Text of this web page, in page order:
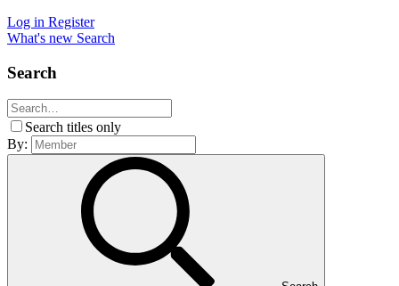
Log in Register
What's new Search
Search
Search titles only
By: